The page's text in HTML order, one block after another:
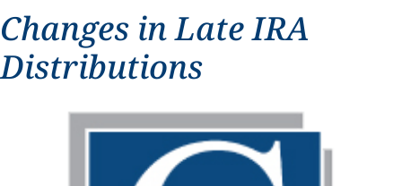
Changes in Late IRA
Distributions